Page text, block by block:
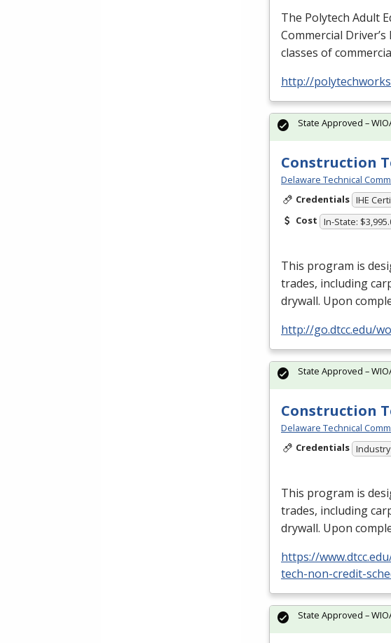
The Polytech Adult
Commercial Driver’s
classes of
http://
Construction
Delaware Technical
Credentials IHE
Cost In-State:
This program is
trades, including
drywall. Upon
http://go.dtcc.edu/
State Approved –
Construction
Delaware Technical
Credentials
This program is
trades, including
drywall. Upon
https://
tech-non-credit-
State Approved –
State Approved –